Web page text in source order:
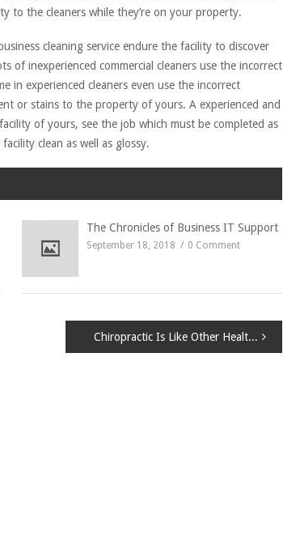
to the cleaners while they’re on your property.
cleaning service endure the facility to discover
of inexperienced commercial cleaners use the incorrect
in experienced cleaners even use the incorrect
or stains to the property of yours. A experienced and
of yours, see the job which must be completed as
clean as well as glossy.
The Chronicles of Business IT Support
September 18, 2018 0 Comment
Chiropractic Is Like Other Health Disciplines